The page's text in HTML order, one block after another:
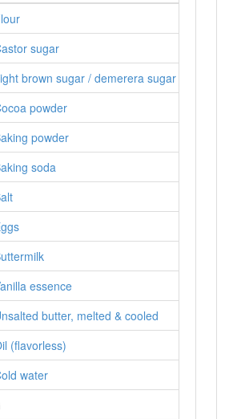
sugar
brown sugar / demerera sugar
powder
powder
soda
essence
butter, melted & cooled
(flavorless)
water